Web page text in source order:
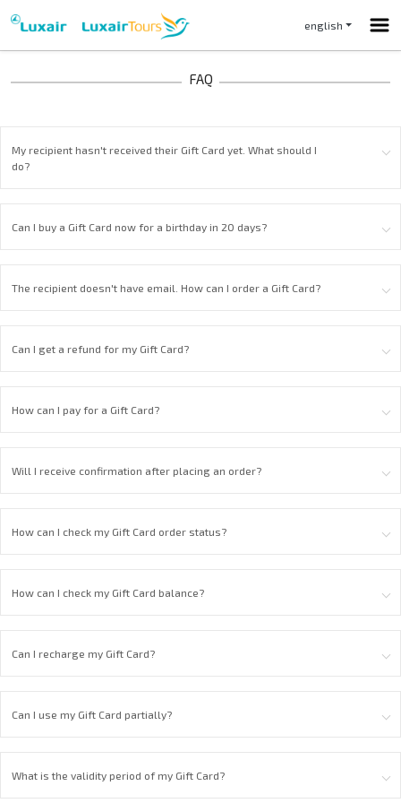
english
My recipient hasn't received their Gift Card yet. What should I
do?
Can I buy a Gift Card now for a birthday in 20 days?
The recipient doesn't have email. How can I order a Gift Card?
Can I get a refund for my Gift Card?
How can I pay for a Gift Card?
Will I receive confirmation after placing an order?
How can I check my Gift Card order status?
How can I check my Gift Card balance?
Can I recharge my Gift Card?
Can I use my Gift Card partially?
What is the validity period of my Gift Card?